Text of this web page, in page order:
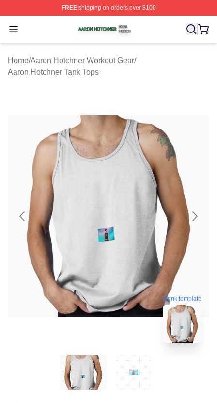
FREEshipping on orders over $100
Open menu
Aaron Hotchner Shop ⚡️ Officially Licensed Aaron
Home/Aaron Hotchner Workout Gear/
Aaron Hotchner Tank Tops
blank template